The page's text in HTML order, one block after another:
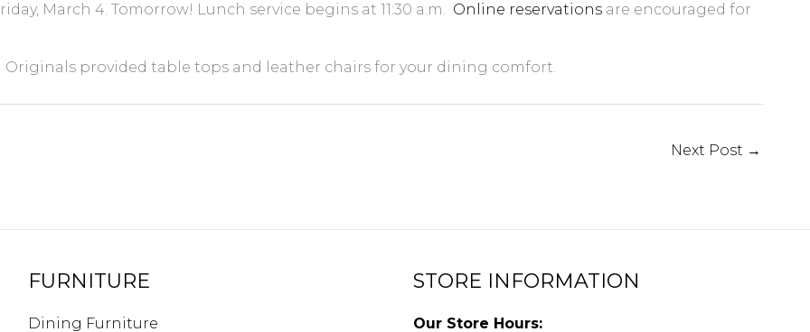
March 4. Tomorrow! Lunch service begins at 11:30 a.m. Online reservations are encouraged for
provided table tops and leather chairs for your dining comfort.
Next Post →
FURNITURE
Dining Furniture
STORE INFORMATION
Our Store Hours: